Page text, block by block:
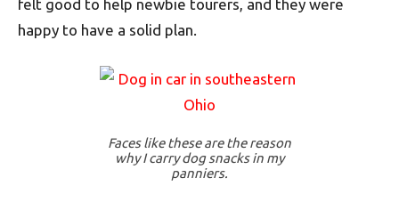
felt good to help newbie tourers, and they were
happy to have a solid plan.
Faces like these are the reason
why I carry dog snacks in my
panniers.